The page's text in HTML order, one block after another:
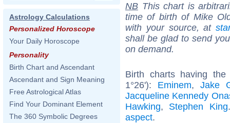
Astrology Calculations
Personalized Horoscope
Your Daily Horoscope
Personality
Birth Chart and Ascendant
Ascendant and Sign Meaning
Free Astrological Atlas
Find Your Dominant Element
The 360 Symbolic Degrees
NB This chart is
time of birth of Mike
with your source, at
shall be glad to send
on demand.
Birth charts having
1°26'): Eminem, Jake
Jacqueline Kennedy
Hawking, Stephen King
aspect.